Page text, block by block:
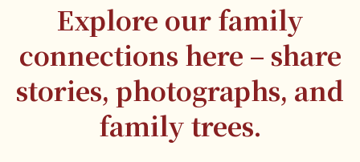
Explore our family
connections here – share
stories, photographs, and
family trees.